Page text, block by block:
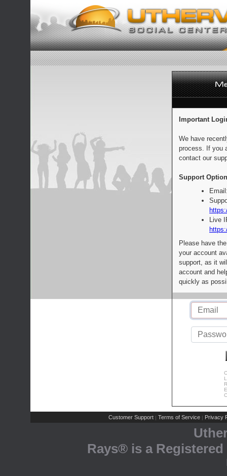
Important
We have
process. If you
contact our
Support
Live
Please have
your account
support, as it
account and
quickly as
Customer Support | Terms of Service | Privacy
Rays® is a